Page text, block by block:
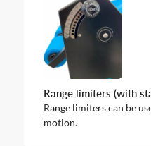
Range limiters (with
Range limiters can be
motion.